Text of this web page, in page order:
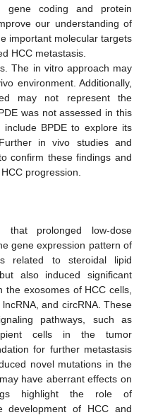
gene coding and protein
our understanding of
important molecular targets
HCC metastasis.
The in vitro approach may
environment. Additionally,
may not represent the
was not assessed in this
BPDE to explore its
in vivo studies and
confirm these findings and
progression.
that prolonged low-dose
gene expression pattern of
related to steroidal lipid
also induced significant
the exosomes of HCC cells,
and circRNA. These
pathways, such as
cells in the tumor
for further metastasis
novel mutations in the
have aberrant effects on
highlight the role of
development of HCC and